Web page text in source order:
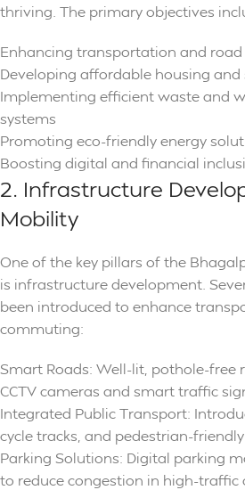
thriving. The primary objectives
Enhancing transportation and
Developing affordable housing
Implementing efficient waste and
systems
Promoting eco-friendly energy
Boosting digital and financial
2. Infrastructure
Mobility
One of the key pillars of the
is infrastructure development.
been introduced to enhance
commuting:
Smart Roads: Well-lit, pothole-free
CCTV cameras and smart traffic
Integrated Public Transport:
cycle tracks, and pedestrian-
Parking Solutions: Digital parking
to reduce congestion in high-traffic